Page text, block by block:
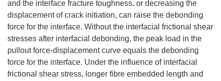
and the interface fracture toughness, or decreasing the
displacement of crack initiation, can raise the debonding
force for the interface. Without the interfacial frictional shear
stresses after interfacial debonding, the peak load in the
pullout force-displacement curve equals the debonding
force for the interface. Under the influence of interfacial
frictional shear stress, longer fibre embedded length and